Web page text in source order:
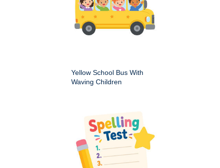
Yellow School Bus With
Waving Children